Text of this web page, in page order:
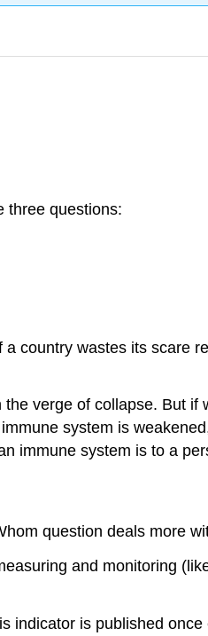
three questions:
country wastes its scare
verge of collapse. But
system is
immune system is to a
question deals more
and monitoring
indicator is published